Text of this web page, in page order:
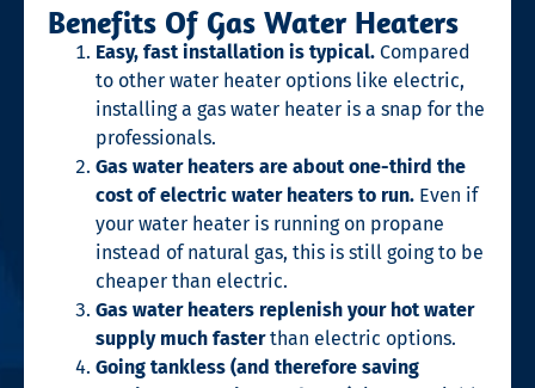
Benefits Of Gas Water Heaters
Easy, fast installation is typical. Compared
to other water heater options like electric,
installing a gas water heater is a snap for the
professionals.
Gas water heaters are about one-third the
cost of electric water heaters to run. Even if
your water heater is running on propane
instead of natural gas, this is still going to be
cheaper than electric.
Gas water heaters replenish your hot water
supply much fasterthan electric options.
Going tankless (and therefore saving